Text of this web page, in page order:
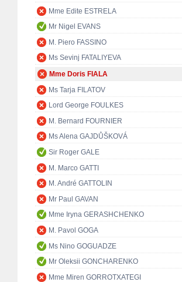
Mme Edite ESTRELA
Mr Nigel EVANS
M. Piero FASSINO
Ms Sevinj FATALIYEVA
Mme Doris FIALA
Ms Tarja FILATOV
Lord George FOULKES
M. Bernard FOURNIER
Ms Alena GAJDŮŠKOVÁ
Sir Roger GALE
M. Marco GATTI
M. André GATTOLIN
Mr Paul GAVAN
Mme Iryna GERASHCHENKO
M. Pavol GOGA
Ms Nino GOGUADZE
Mr Oleksii GONCHARENKO
Mme Miren GORROTXATEGI